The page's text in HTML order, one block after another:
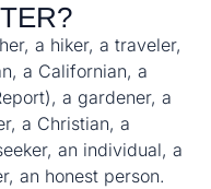
a hiker, a traveler,
a Californian, a
a gardener, a
a Christian, a
an individual, a
an honest person.